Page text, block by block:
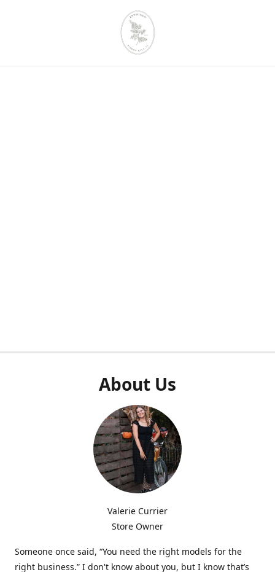
About Us
Valerie Currier
Store Owner
Someone once said, “You need the right models for the
right business.” I don't know about you, but I know that’s